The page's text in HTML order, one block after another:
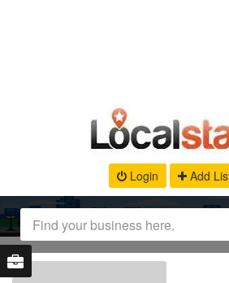
Login Add